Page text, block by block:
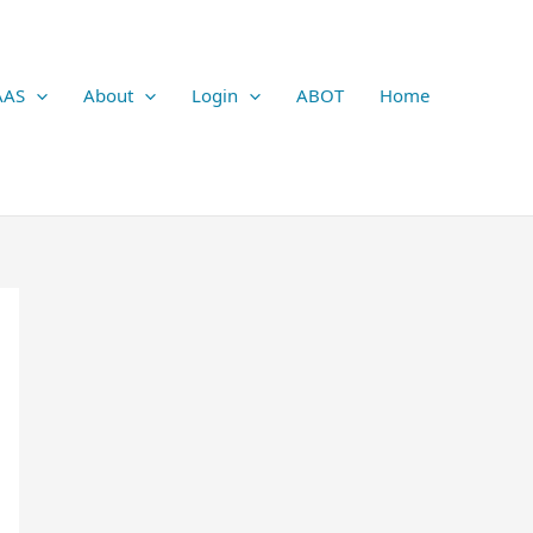
About Login ABOT Home